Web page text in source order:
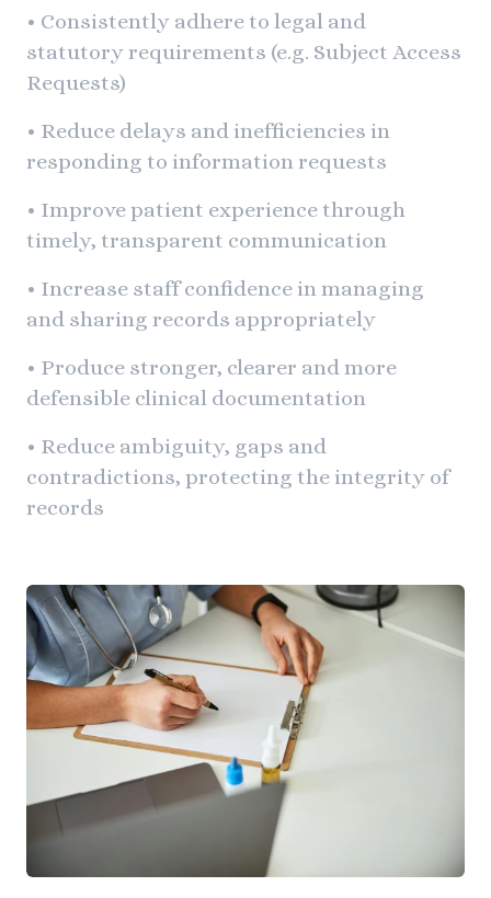
• Consistently adhere to legal and
statutory requirements (e.g. Subject Access
Requests)
• Reduce delays and inefficiencies in
responding to information requests
• Improve patient experience through
timely, transparent communication
• Increase staff confidence in managing
and sharing records appropriately
• Produce stronger, clearer and more
defensible clinical documentation
• Reduce ambiguity, gaps and
contradictions, protecting the integrity of
records